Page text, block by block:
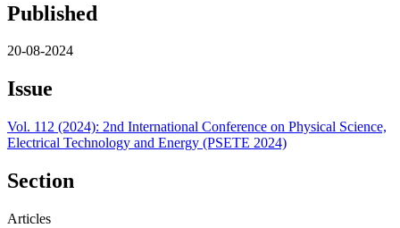
Published
20-08-2024
Issue
Vol. 112 (2024): 2nd International Conference on Physical Science,
Electrical Technology and Energy (PSETE 2024)
Section
Articles